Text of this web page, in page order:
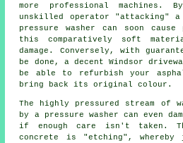
more professional machines.
unskilled operator "attacking" a
pressure washer can soon
this comparatively soft
damage. Conversely, with
be done, a decent Windsor
be able to refurbish your
bring back its original colour.
The highly pressured stream of
by a pressure washer can even
if enough care isn't taken.
concrete is "etching",